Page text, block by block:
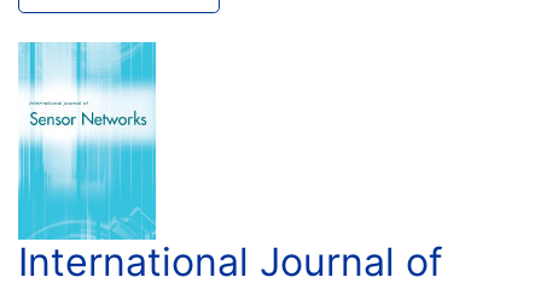
International Journal of